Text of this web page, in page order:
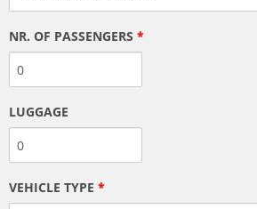
NR. OF PASSENGERS *
LUGGAGE
VEHICLE TYPE *